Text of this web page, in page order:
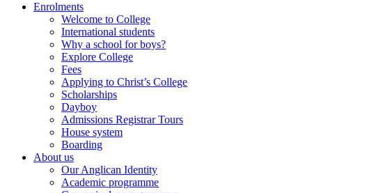
Enrolments
Welcome to College
International students
Why a school for boys?
Explore College
Fees
Applying to Christ’s College
Scholarships
Dayboy
Admissions Registrar Tours
House system
Boarding
About us
Our Anglican Identity
Academic programme